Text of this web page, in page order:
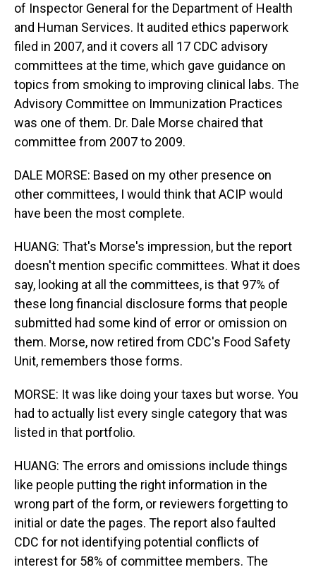
of Inspector General for the Department of Health
and Human Services. It audited ethics paperwork
filed in 2007, and it covers all 17 CDC advisory
committees at the time, which gave guidance on
topics from smoking to improving clinical labs. The
Advisory Committee on Immunization Practices
was one of them. Dr. Dale Morse chaired that
committee from 2007 to 2009.
DALE MORSE: Based on my other presence on
other committees, I would think that ACIP would
have been the most complete.
HUANG: That's Morse's impression, but the report
doesn't mention specific committees. What it does
say, looking at all the committees, is that 97% of
these long financial disclosure forms that people
submitted had some kind of error or omission on
them. Morse, now retired from CDC's Food Safety
Unit, remembers those forms.
MORSE: It was like doing your taxes but worse. You
had to actually list every single category that was
listed in that portfolio.
HUANG: The errors and omissions include things
like people putting the right information in the
wrong part of the form, or reviewers forgetting to
initial or date the pages. The report also faulted
CDC for not identifying potential conflicts of
interest for 58% of committee members. The